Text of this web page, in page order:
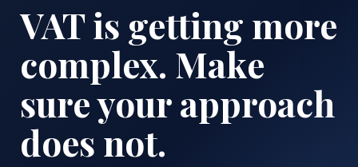
VAT is getting more
complex. Make
sure your approach
does not.